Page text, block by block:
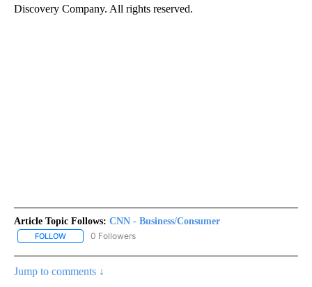
Discovery Company. All rights reserved.
Article Topic Follows: CNN - Business/Consumer
FOLLOW FOLLOW "CNN - BUSINESS/CONSUMER" TO RECEIVE
0 Followers
Jump to comments ↓